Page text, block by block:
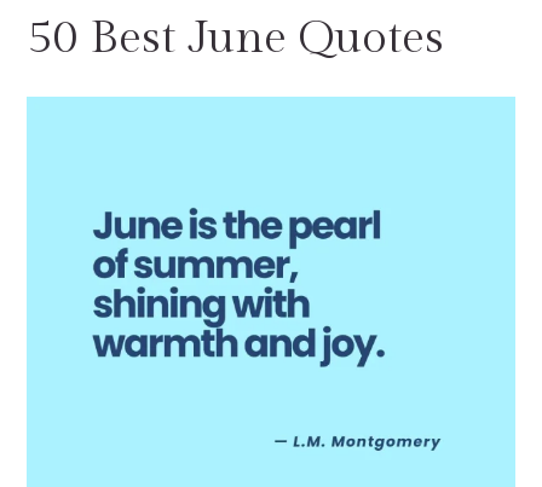
50 Best June Quotes